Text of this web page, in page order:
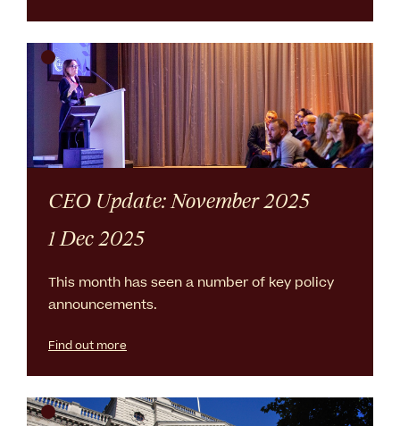
CEO Update: November 2025
1 Dec 2025
This month has seen a number of key policy
announcements.
Find out more